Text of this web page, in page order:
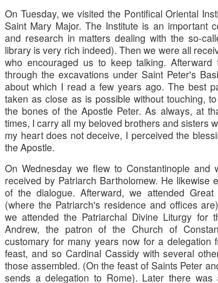
On Tuesday, we visited the Pontifical Oriental
Saint Mary Major. The Institute is an important
and research in matters dealing with the so-
library is very rich indeed). Then we were all
who encouraged us to keep talking.
through the excavations under Saint Peter's
about which I read a few years ago. The best
taken as close as is possible without touching,
the bones of the Apostle Peter. As always, at
times, I carry all my beloved brothers and sisters
my heart does not deceive, I perceived the
the Apostle.
On Wednesday we flew to Constantinople and
received by Patriarch Bartholomew. He likewise
of the dialogue. Afterward, we attended
(where the Patriarch's residence and offices
we attended the Patriarchal Divine Liturgy for
Andrew, the patron of the Church of
customary for many years now for a delegation
feast, and so Cardinal Cassidy with several
those assembled. (On the feast of Saints Peter
sends a delegation to Rome). Later there